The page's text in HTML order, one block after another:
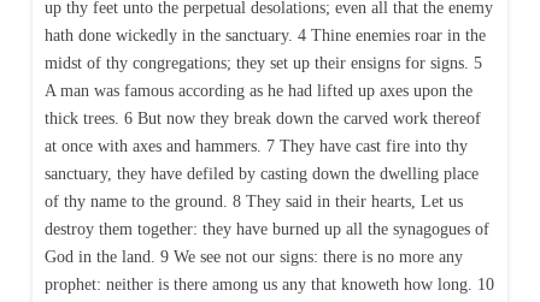
up thy feet unto the perpetual desolations; even all that the enemy
hath done wickedly in the sanctuary. 4 Thine enemies roar in the
midst of thy congregations; they set up their ensigns for signs. 5
A man was famous according as he had lifted up axes upon the
thick trees. 6 But now they break down the carved work thereof
at once with axes and hammers. 7 They have cast fire into thy
sanctuary, they have defiled by casting down the dwelling place
of thy name to the ground. 8 They said in their hearts, Let us
destroy them together: they have burned up all the synagogues of
God in the land. 9 We see not our signs: there is no more any
prophet: neither is there among us any that knoweth how long. 10